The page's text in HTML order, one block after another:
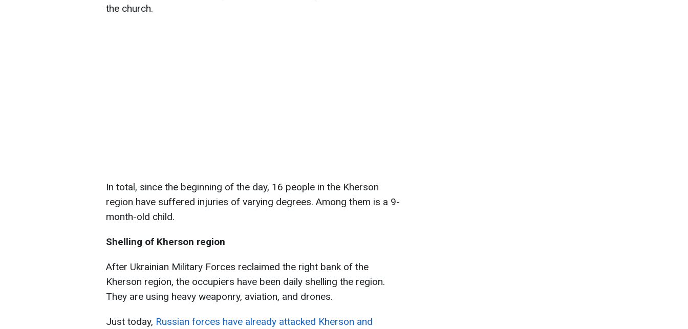
the church.
In total, since the beginning of the day, 16 people in the Kherson
region have suffered injuries of varying degrees. Among them is a 9-
month-old child.
Shelling of Kherson region
After Ukrainian Military Forces reclaimed the right bank of the
Kherson region, the occupiers have been daily shelling the region.
They are using heavy weaponry, aviation, and drones.
Just today, Russian forces have already attacked Kherson and